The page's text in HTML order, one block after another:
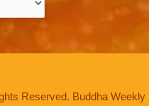
Reserved. Buddha Weekly